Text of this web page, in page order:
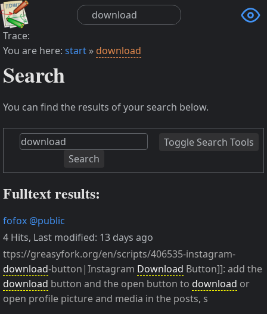

Trace:
You are here: start» download
Search
You can find the results of your search below.
Toggle Search Tools
Search
Fulltext results:
fofox @public
4 Hits, Last modified: 13 days ago
ttps://greasyfork.org/en/scripts/406535-instagram-
download-button|Instagram Download Button]]: add the
download button and the open button to download or
open profile picture and media in the posts, s